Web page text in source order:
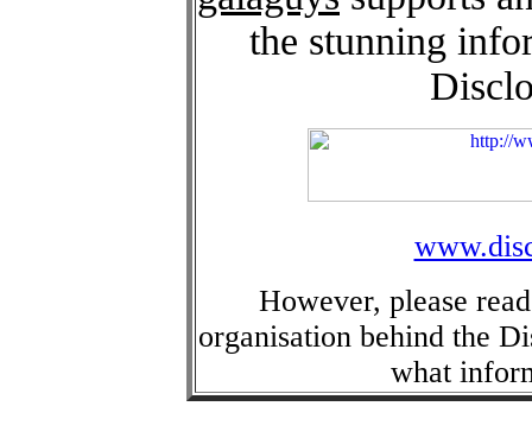
the stunning
However, please
organisation behind the
what